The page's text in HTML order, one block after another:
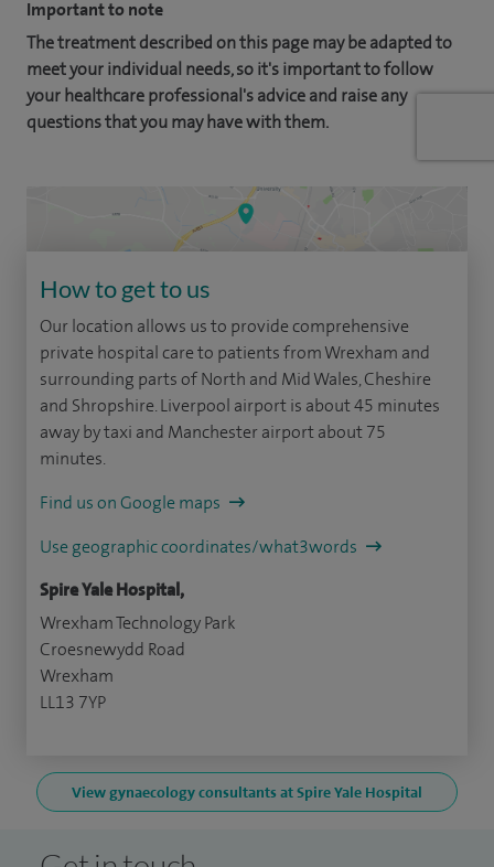
Important to note
The treatment described on this page may be adapted to
meet your individual needs, so it's important to follow
your healthcare professional's advice and raise any
questions that you may have with them.
How to get to us
Our location allows us to provide comprehensive
private hospital care to patients from Wrexham and
surrounding parts of North and Mid Wales, Cheshire
and Shropshire. Liverpool airport is about 45 minutes
away by taxi and Manchester airport about 75
minutes.
Find us on Google maps
Use geographic coordinates/what3words
Spire Yale Hospital,
Wrexham Technology Park
Croesnewydd Road
Wrexham
LL13 7YP
View gynaecology consultants at Spire Yale Hospital